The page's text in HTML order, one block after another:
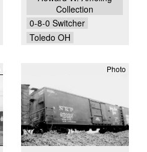
Collection
0-8-0 Switcher
Toledo OH
Photo